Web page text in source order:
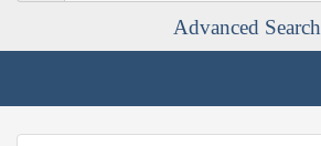
Advanced Search